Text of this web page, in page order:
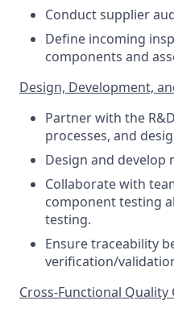
Conduct supplier
Define incoming
components and
Design, Development,
Partner with the
processes, and
Design and develop
Collaborate with
component testing
testing.
Ensure traceability
verification/
Cross-Functional Quality